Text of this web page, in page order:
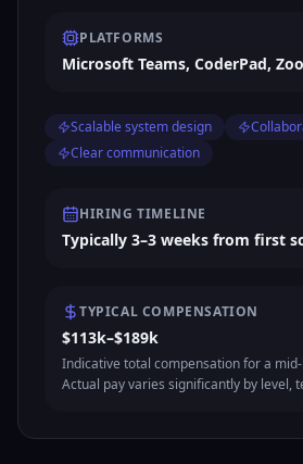
PLATFORMS
Microsoft Teams, CoderPad,
Scalable system design
Clear communication
HIRING TIMELINE
Typically 3–3 weeks from first
TYPICAL COMPENSATION
$113k–$189k
Indicative total compensation for a
Actual pay varies significantly by level,